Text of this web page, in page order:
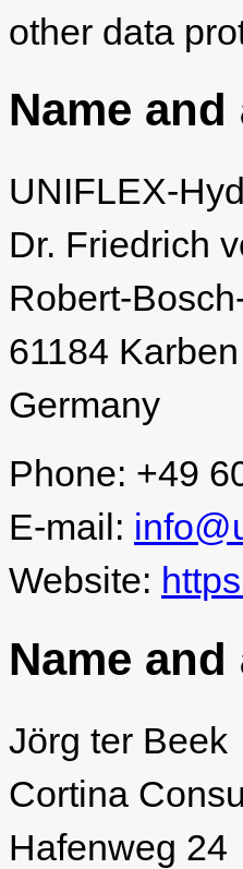
other data
Name
UNIFLEX-
Dr. Friedrich
Robert-
61184 Karben
Germany
Phone: +49
E-mail:
Website:
Name
Jörg ter Beek
Cortina
Hafenweg 24